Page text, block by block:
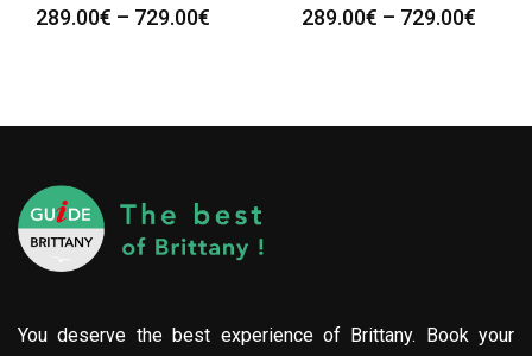
289.00€ – 729.00€ 289.00€ – 729.00€
You deserve the best experience of Brittany. Book your